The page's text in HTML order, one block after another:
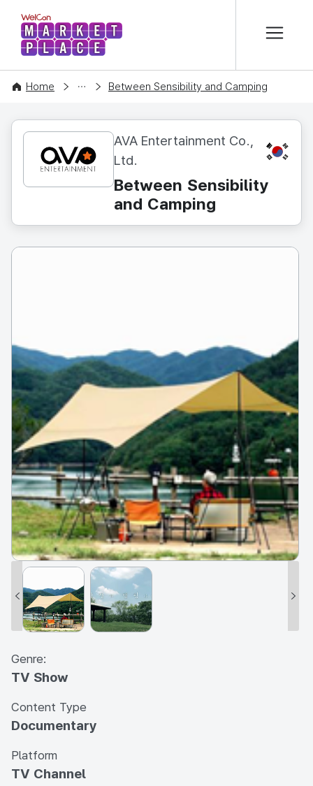
WelCon MARKETPLACE
Home
CONTENT Between Sensibility and Camping
AVA Entertainment Co.,
Ltd.
KR
Between Sensibility
and Camping
Genre:
TV Show
Content Type
Documentary
Platform
TV Channel